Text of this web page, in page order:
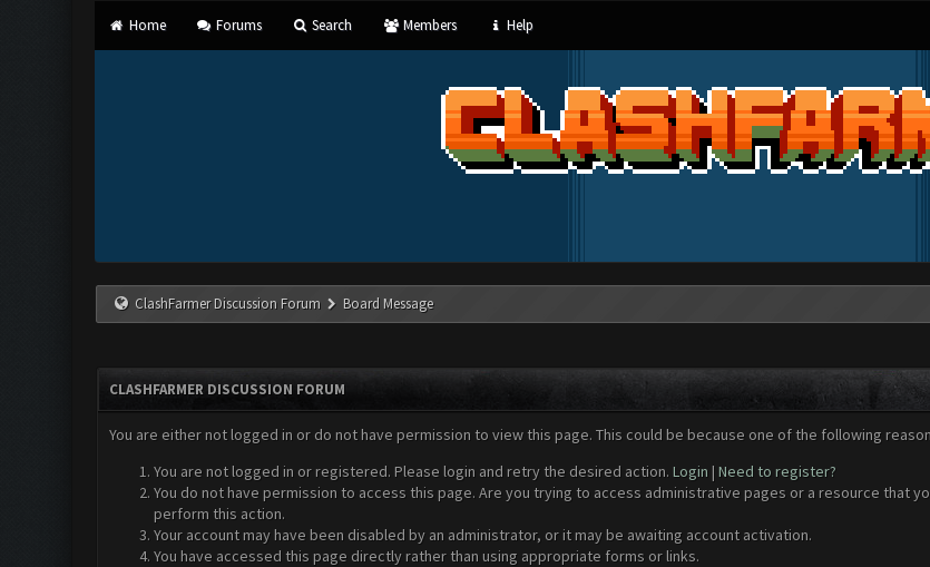
Home Forums Search Members Help
ClashFarmer Discussion Forum Board Message
CLASHFARMER DISCUSSION FORUM
You are either not logged in or do not have permission to view this page. This could be because one of the following
You are not logged in or registered. Please login and retry the desired action. Login | Need to register?
You do not have permission to access this page. Are you trying to access administrative pages or a resource that
perform this action.
Your account may have been disabled by an administrator, or it may be awaiting account activation.
You have accessed this page directly rather than using appropriate forms or links.